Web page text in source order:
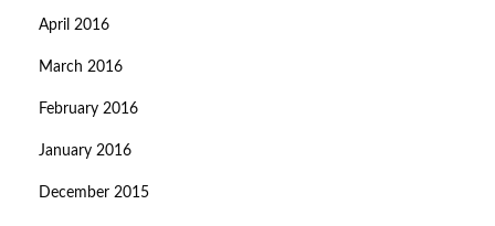
April 2016
March 2016
February 2016
January 2016
December 2015